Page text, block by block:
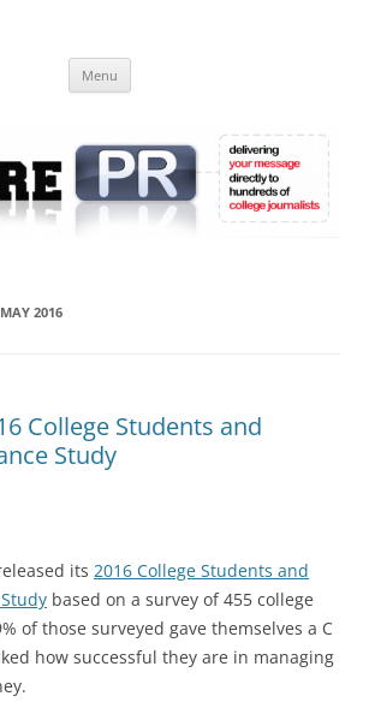
Online
Menu
MAY 2016
College Students and
Study
its 2016 College Students and
based on a survey of 455 college
of those surveyed gave themselves a C
how successful they are in managing